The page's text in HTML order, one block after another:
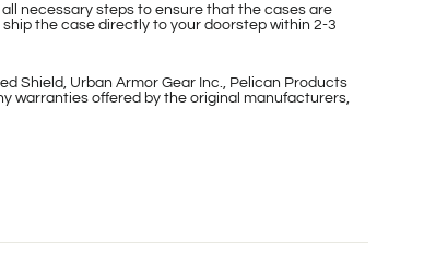
necessary steps to ensure that the cases are
the case directly to your doorstep within 2-3
Shield, Urban Armor Gear Inc., Pelican Products
warranties offered by the original manufacturers,